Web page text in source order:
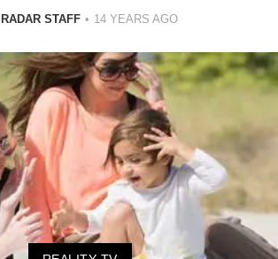
RADAR STAFF 14 YEARS AGO